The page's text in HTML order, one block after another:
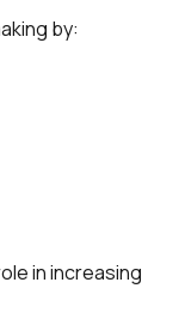
by:
in increasing